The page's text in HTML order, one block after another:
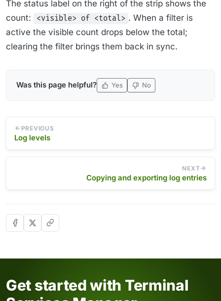
The status label on the right of the strip shows the
count:
<visible> of <total> . When a filter is
active the visible count drops below the total;
clearing the filter brings them back in sync.
Was this page helpful? Yes No
PREVIOUS
Log levels
NEXT
Copying and exporting log entries
Get started with Terminal